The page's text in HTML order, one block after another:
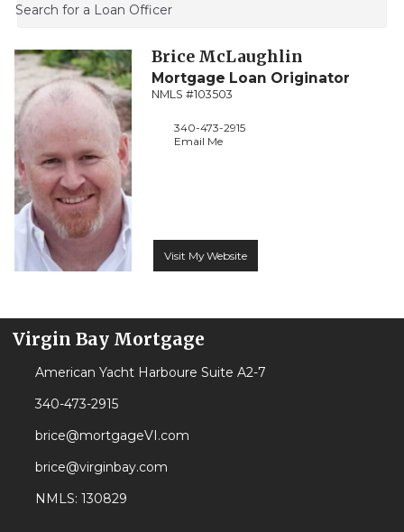
Search for a Loan Officer
Brice McLaughlin
Mortgage Loan Originator
NMLS #103503
340-473-2915
Email Me
Visit My Website
Virgin Bay Mortgage
American Yacht Harboure Suite A2-7
340-473-2915
brice@mortgageVI.com
brice@virginbay.com
NMLS: 130829